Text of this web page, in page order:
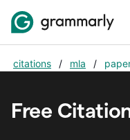
citations / mla /
Free